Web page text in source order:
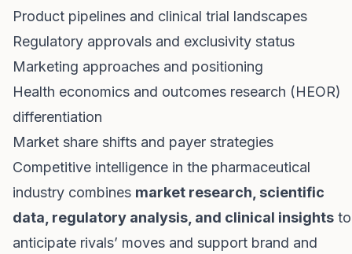
Product pipelines and clinical trial landscapes
Regulatory approvals and exclusivity status
Marketing approaches and positioning
Health economics and outcomes research (HEOR)
differentiation
Market share shifts and payer strategies
Competitive intelligence in the pharmaceutical
industry combines market research, scientific
data, regulatory analysis, and clinical insights to
anticipate rivals’ moves and support brand and